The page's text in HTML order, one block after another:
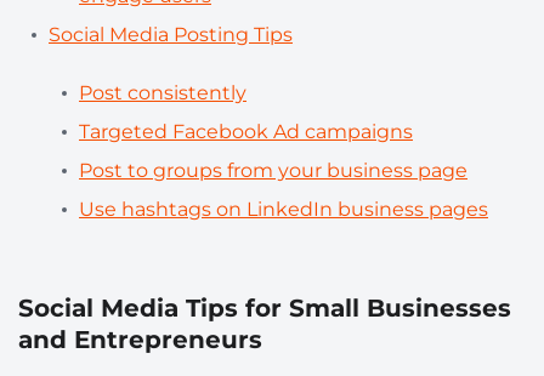
Social Media Posting Tips
Post consistently
Targeted Facebook Ad campaigns
Post to groups from your business page
Use hashtags on LinkedIn business pages
Social Media Tips for Small Businesses
and Entrepreneurs